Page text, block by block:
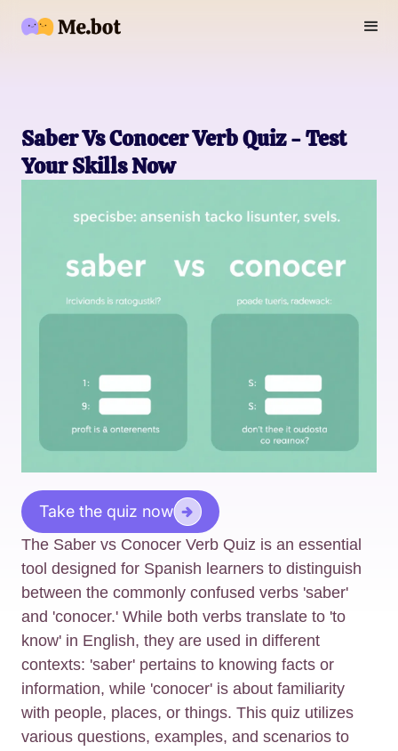
Saber Vs Conocer Verb Quiz - Test
Your Skills Now
Take the quiz now
The Saber vs Conocer Verb Quiz is an essential
tool designed for Spanish learners to distinguish
between the commonly confused verbs 'saber'
and 'conocer.' While both verbs translate to 'to
know' in English, they are used in different
contexts: 'saber' pertains to knowing facts or
information, while 'conocer' is about familiarity
with people, places, or things. This quiz utilizes
various questions, examples, and scenarios to